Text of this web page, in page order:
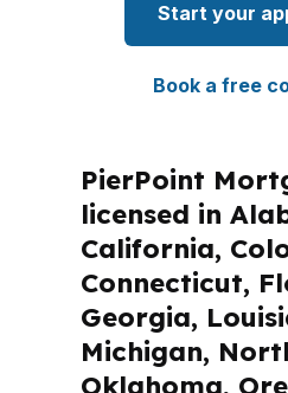
Start your
Book a free
PierPoint
licensed in
California,
Connecticut,
Georgia,
Michigan,
Oklahoma,